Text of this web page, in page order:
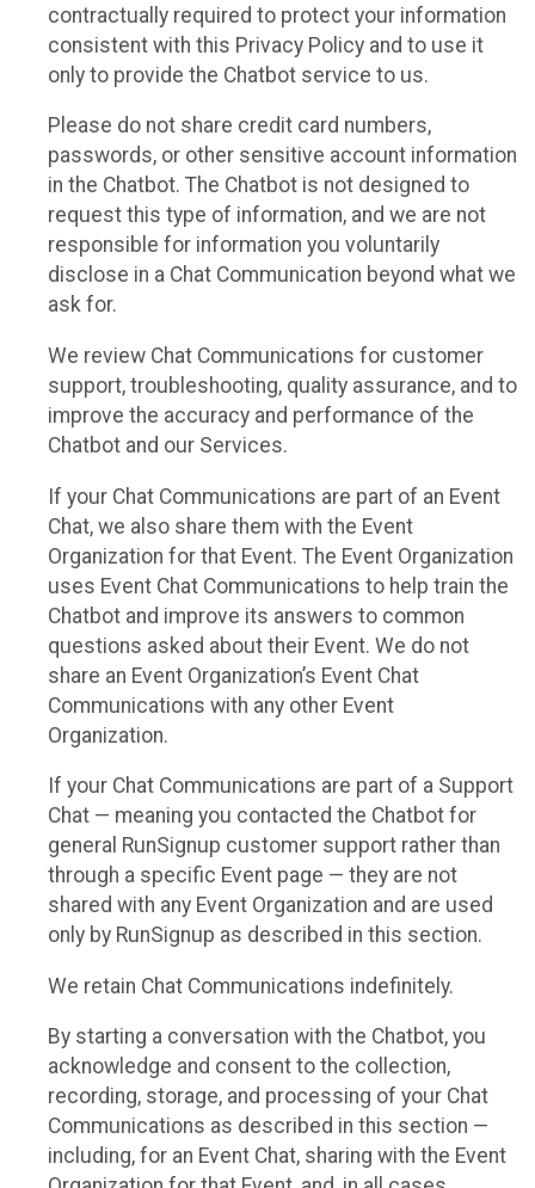
contractually required to protect your information
consistent with this Privacy Policy and to use it
only to provide the Chatbot service to us.
Please do not share credit card numbers,
passwords, or other sensitive account information
in the Chatbot. The Chatbot is not designed to
request this type of information, and we are not
responsible for information you voluntarily
disclose in a Chat Communication beyond what we
ask for.
We review Chat Communications for customer
support, troubleshooting, quality assurance, and to
improve the accuracy and performance of the
Chatbot and our Services.
If your Chat Communications are part of an Event
Chat, we also share them with the Event
Organization for that Event. The Event Organization
uses Event Chat Communications to help train the
Chatbot and improve its answers to common
questions asked about their Event. We do not
share an Event Organization’s Event Chat
Communications with any other Event
Organization.
If your Chat Communications are part of a Support
Chat — meaning you contacted the Chatbot for
general RunSignup customer support rather than
through a specific Event page — they are not
shared with any Event Organization and are used
only by RunSignup as described in this section.
We retain Chat Communications indefinitely.
By starting a conversation with the Chatbot, you
acknowledge and consent to the collection,
recording, storage, and processing of your Chat
Communications as described in this section —
including, for an Event Chat, sharing with the Event